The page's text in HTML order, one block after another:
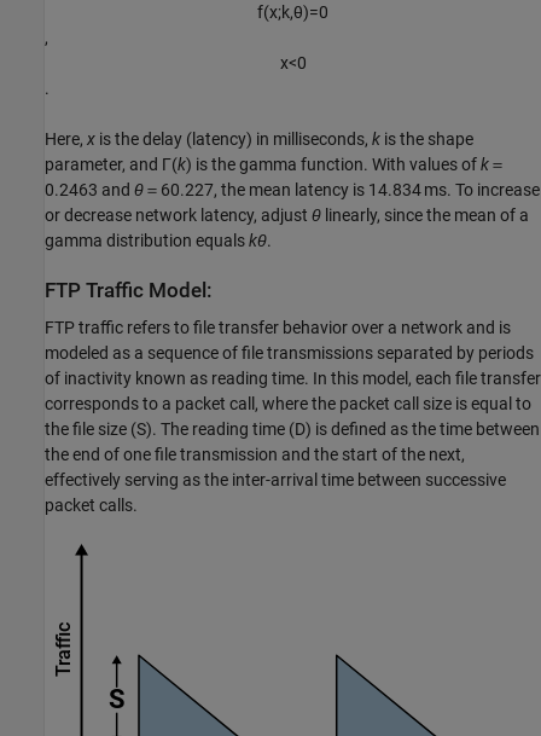
f(x;k,θ)=0
,​
x<0
.
Here, x is the delay (latency) in milliseconds, k is the shape
parameter, and Γ(k) is the gamma function. With values ofk＝
0.2463 and θ＝60.227, the mean latency is 14.834 ms. To increase
or decrease network latency, adjust θ linearly, since the mean of a
gamma distribution equalskθ.
FTP Traffic Model:
FTP traffic refers to file transfer behavior over a network and is
modeled as a sequence of file transmissions separated by periods
of inactivity known as reading time. In this model, each file transfer
corresponds to a packet call, where the packet call size is equal to
the file size (S). The reading time (D) is defined as the time between
the end of one file transmission and the start of the next,
effectively serving as the inter-arrival time between successive
packet calls.